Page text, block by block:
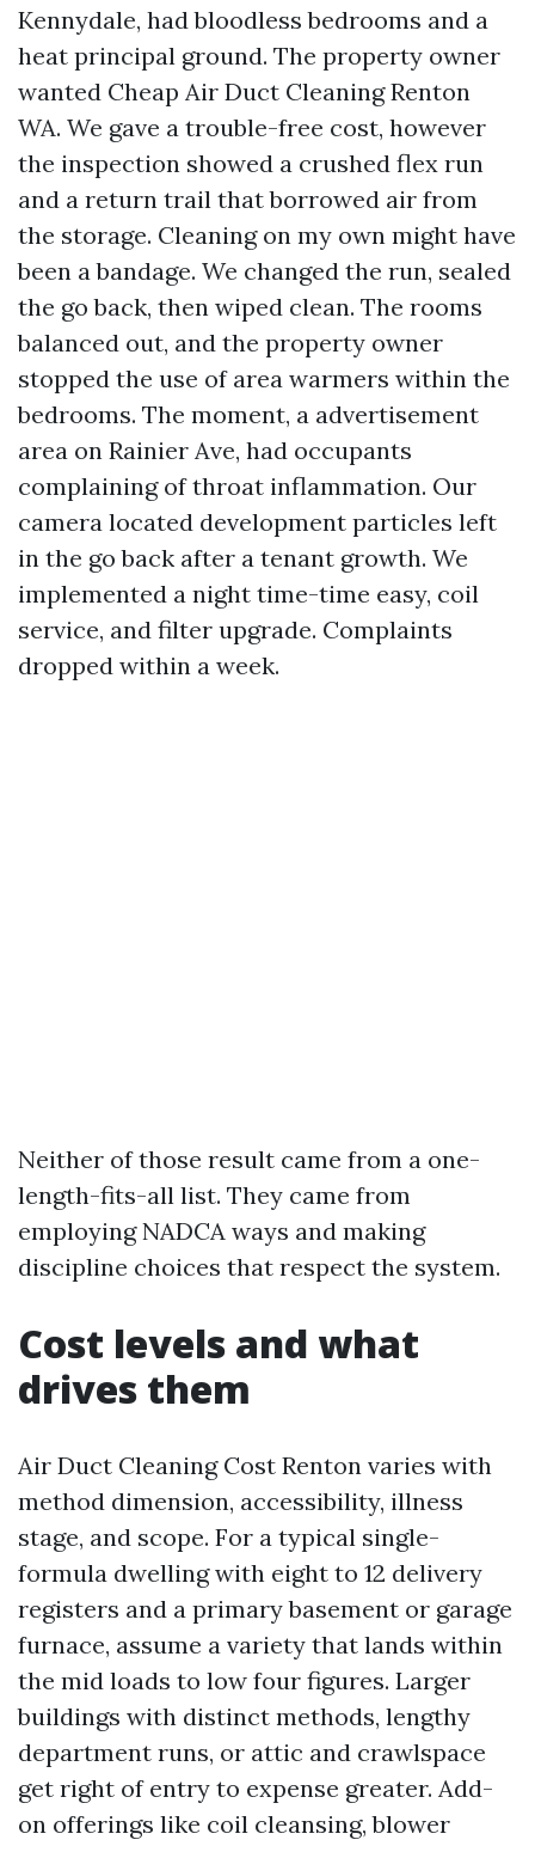
Kennydale, had bloodless bedrooms and a
heat principal ground. The property owner
wanted Cheap Air Duct Cleaning Renton
WA. We gave a trouble-free cost, however
the inspection showed a crushed flex run
and a return trail that borrowed air from
the storage. Cleaning on my own might have
been a bandage. We changed the run, sealed
the go back, then wiped clean. The rooms
balanced out, and the property owner
stopped the use of area warmers within the
bedrooms. The moment, a advertisement
area on Rainier Ave, had occupants
complaining of throat inflammation. Our
camera located development particles left
in the go back after a tenant growth. We
implemented a night time-time easy, coil
service, and filter upgrade. Complaints
dropped within a week.
Neither of those result came from a one-
length-fits-all list. They came from
employing NADCA ways and making
discipline choices that respect the system.
Cost levels and what
drives them
Air Duct Cleaning Cost Renton varies with
method dimension, accessibility, illness
stage, and scope. For a typical single-
formula dwelling with eight to 12 delivery
registers and a primary basement or garage
furnace, assume a variety that lands within
the mid loads to low four figures. Larger
buildings with distinct methods, lengthy
department runs, or attic and crawlspace
get right of entry to expense greater. Add-
on offerings like coil cleansing, blower